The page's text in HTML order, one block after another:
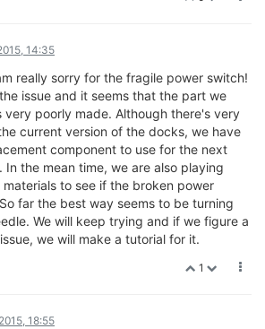
14:35
really sorry for the fragile power switch!
issue and it seems that the part we
very poorly made. Although there's very
current version of the docks, we have
component to use for the next
the mean time, we are also playing
to see if the broken power
far the best way seems to be turning
We will keep trying and if we figure a
we will make a tutorial for it.
1
18:55